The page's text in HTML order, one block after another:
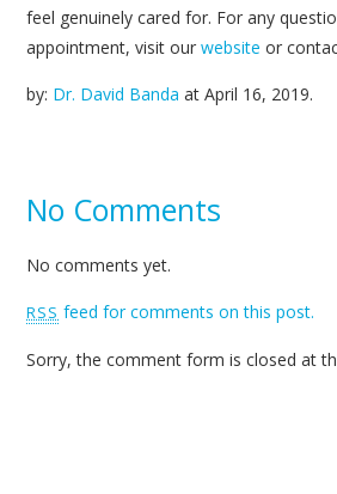
feel genuinely cared for. For any
appointment, visit ourwebsite or
by: Dr. David Banda atApril 16, 2019.
No Comments
No comments yet.
RSS feed for comments on this post.
Sorry, the comment form is closed at